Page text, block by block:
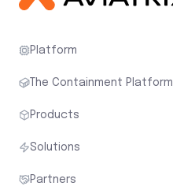
Platform
The Containment Platform
Products
Solutions
Partners